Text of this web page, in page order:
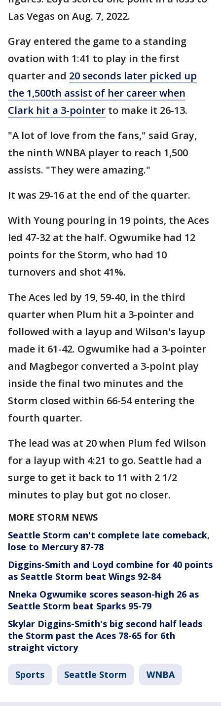
Las Vegas on Aug. 7, 2022.
Gray entered the game to a standing
ovation with 1:41 to play in the first
quarter and 20 seconds later picked up
the 1,500th assist of her career when
Clark hit a 3-pointer to make it 26-13.
"A lot of love from the fans," said Gray,
the ninth WNBA player to reach 1,500
assists. "They were amazing."
It was 29-16 at the end of the quarter.
With Young pouring in 19 points, the Aces
led 47-32 at the half. Ogwumike had 12
points for the Storm, who had 10
turnovers and shot 41%.
The Aces led by 19, 59-40, in the third
quarter when Plum hit a 3-pointer and
followed with a layup and Wilson's layup
made it 61-42. Ogwumike had a 3-pointer
and Magbegor converted a 3-point play
inside the final two minutes and the
Storm closed within 66-54 entering the
fourth quarter.
The lead was at 20 when Plum fed Wilson
for a layup with 4:21 to go. Seattle had a
surge to get it back to 11 with 2 1/2
minutes to play but got no closer.
MORE STORM NEWS
Seattle Storm can't complete late comeback,
lose to Mercury 87-78
Diggins-Smith and Loyd combine for 40 points
as Seattle Storm beat Wings 92-84
Nneka Ogwumike scores season-high 26 as
Seattle Storm beat Sparks 95-79
Skylar Diggins-Smith's big second half leads
the Storm past the Aces 78-65 for 6th
straight victory
Sports Seattle Storm WNBA